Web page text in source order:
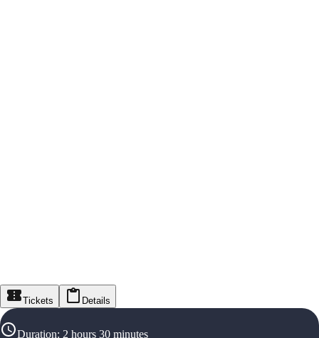
Tickets Details
Duration: 2 hours 30 minutes